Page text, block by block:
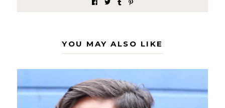
YOU MAY ALSO LIKE